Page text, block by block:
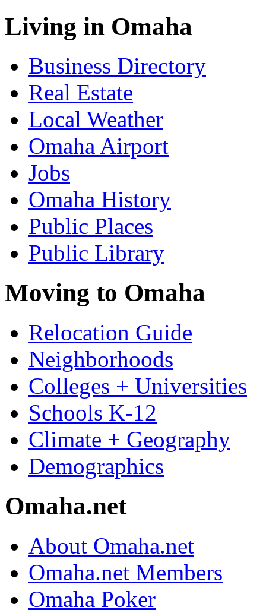
Living in Omaha
Business Directory
Real Estate
Local Weather
Omaha Airport
Jobs
Omaha History
Public Places
Public Library
Moving to Omaha
Relocation Guide
Neighborhoods
Colleges + Universities
Schools K-12
Climate + Geography
Demographics
Omaha.net
About Omaha.net
Omaha.net Members
Omaha Poker